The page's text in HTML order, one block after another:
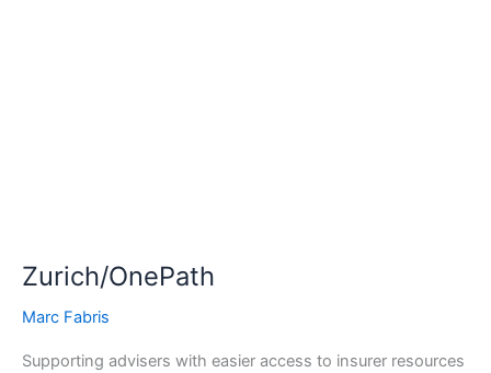
Zurich/OnePath
Marc Fabris
Supporting advisers with easier access to insurer resources